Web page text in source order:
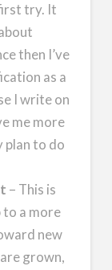
try. It
then I’ve
as a
I write on
me more
plan to do
– This is
to a more
new
grown,